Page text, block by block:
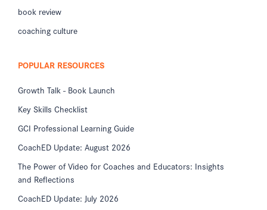
book review
coaching culture
POPULAR RESOURCES
Growth Talk - Book Launch
Key Skills Checklist
GCI Professional Learning Guide
CoachED Update: August 2026
The Power of Video for Coaches and Educators: Insights
and Reflections
CoachED Update: July 2026